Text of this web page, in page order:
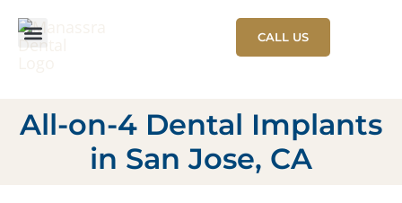
CALL US
All-on-4 Dental Implants
in San Jose, CA